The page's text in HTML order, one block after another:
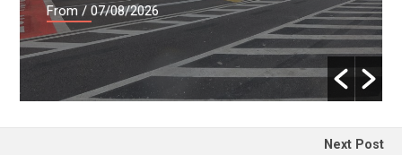
From/ 07/08/2026
Next Post